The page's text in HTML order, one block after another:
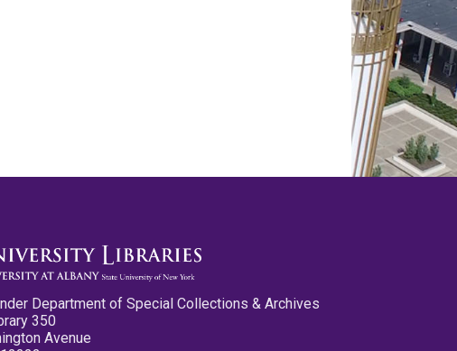
Department of Special Collections & Archives
350
Avenue